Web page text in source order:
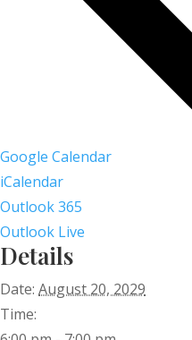
Google Calendar
iCalendar
Outlook 365
Outlook Live
Details
Date: August 20, 2029
Time: